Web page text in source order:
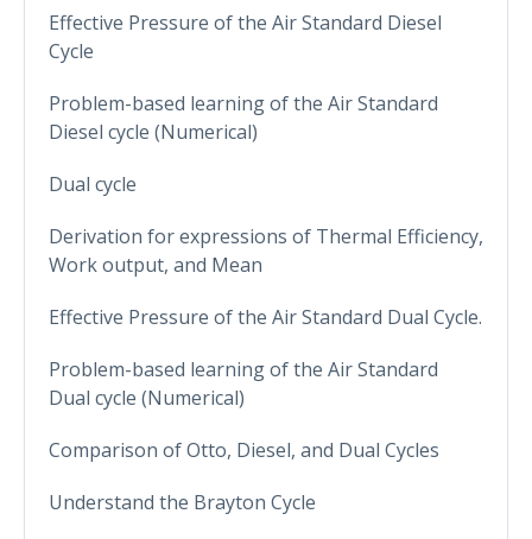
Effective Pressure of the Air Standard Diesel
Cycle
Problem-based learning of the Air Standard
Diesel cycle (Numerical)
Dual cycle
Derivation for expressions of Thermal Efficiency,
Work output, and Mean
Effective Pressure of the Air Standard Dual Cycle.
Problem-based learning of the Air Standard
Dual cycle (Numerical)
Comparison of Otto, Diesel, and Dual Cycles
Understand the Brayton Cycle